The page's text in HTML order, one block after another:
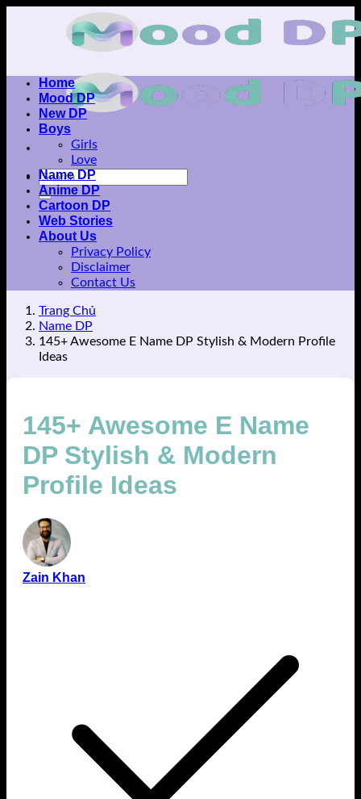
Home
Mood DP
New DP
Boys
Girls
Love
Name DP
Anime DP
Cartoon DP
Web Stories
About Us
Privacy Policy
Disclaimer
Contact Us
Trang Chủ
Name DP
145+ Awesome E Name DP Stylish & Modern Profile
Ideas
145+ Awesome E Name
DP Stylish & Modern
Profile Ideas
Zain Khan